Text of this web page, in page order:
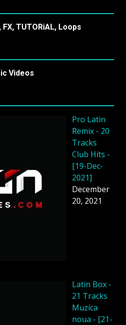
TUTORiAL, Loops
Videos
Pro Latin
Remix - 20
Tracks
Club Hits -
[19-Dec-
2021]
December
20, 2021
Latin Box -
21 Tracks
Muzica
noua - [21-